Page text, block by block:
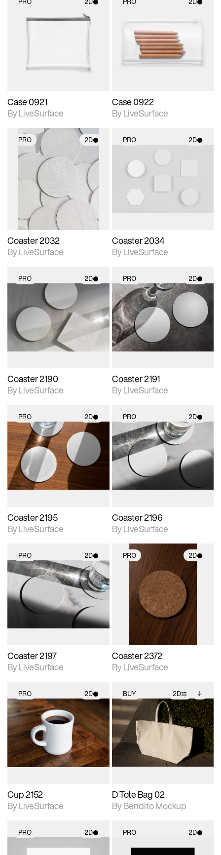
2D scene with
photographic details.
Case 0921
By LiveSurface
2D scene with
photographic details.
Includes support for
materials and lighting.
Case 0922
By LiveSurface
PRO 2D
2D scene with
photographic details.
Includes support for
materials and lighting.
Coaster 2032
By LiveSurface
PRO 2D
2D scene with
photographic details.
Includes support for
Coaster 2034
By LiveSurface
PRO 2D
2D scene with
photographic details.
Includes support for
materials and lighting.
Coaster 2190
By LiveSurface
PRO 2D
2D scene with
photographic details.
Includes support for
materials and lighting.
Coaster 2191
By LiveSurface
PRO 2D
2D scene with
photographic details.
Includes support for
materials and lighting.
Coaster 2195
By LiveSurface
PRO 2D
2D scene with
photographic details.
Includes support for
materials and lighting.
Coaster 2196
By LiveSurface
PRO 2D
2D scene with
photographic details.
Includes support for
materials and lighting.
Coaster 2197
By LiveSurface
PRO 2D
2D scene with
photographic details.
Includes support for
materials and lighting.
Coaster 2372
By LiveSurface
PRO 2D
2D scene with
photographic details.
Includes support for
materials and lighting.
Cup 2152
By LiveSurface
BUY 2D
2D scene with
photographic details.
Includes support for
extended scene
adjustments.
Includes additional
files when unlocked.
View Surface Info to
download files.
D Tote Bag 02
By Bendito Mockup
PRO 2D PRO 2D